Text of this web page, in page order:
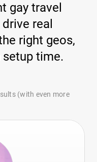
gay travel
real
right geos,
time.
(with even more